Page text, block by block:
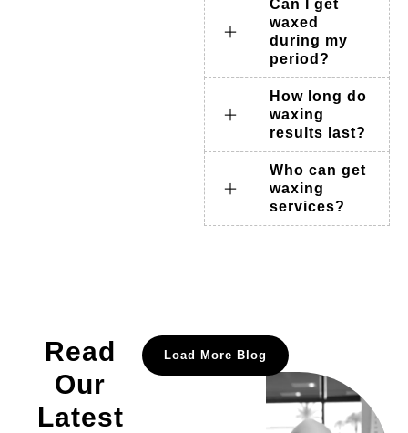
Can I get
waxed
during my
period?
How long do
waxing
results last?
Who can get
waxing
services?
Read
Our
Latest
Load More Blog